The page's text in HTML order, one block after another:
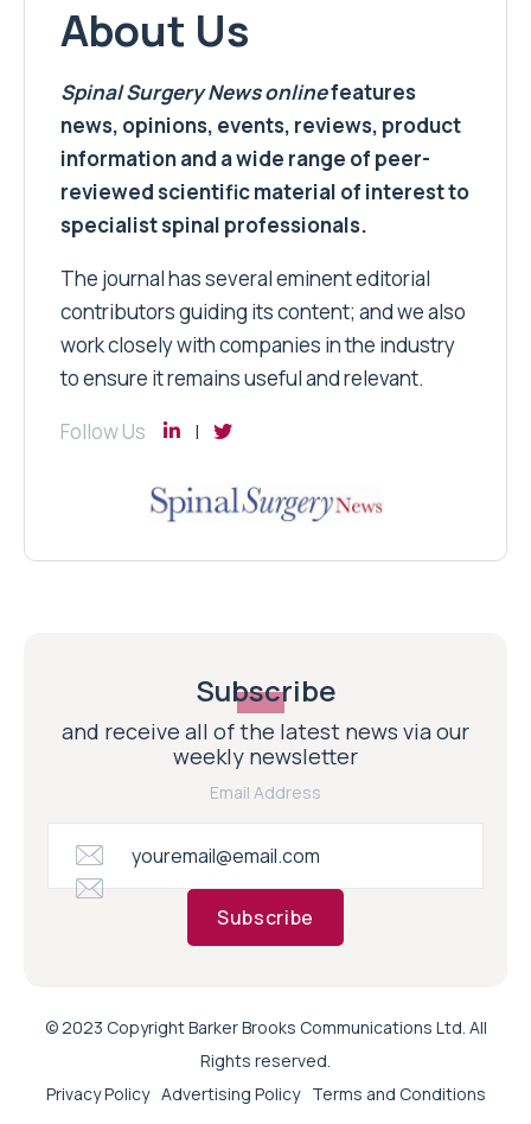
About Us
Spinal Surgery Newsonlinefeatures
news, opinions, events, reviews, product
information and a wide range of peer-
reviewed scientific material of interest to
specialist spinal professionals.
The journal has several eminent editorial
contributors guiding its content; and we also
work closely with companies in the industry
to ensure it remains useful and relevant.
Follow Us
Subscribe
and receive all of the latest news via our
weekly newsletter
Email Address
Subscribe
© 2023 Copyright Barker Brooks Communications Ltd. All
Rights reserved.
Privacy Policy Advertising Policy Terms and Conditions